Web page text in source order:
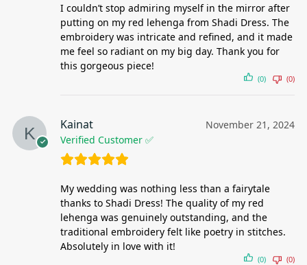
I couldn’t stop admiring myself in the mirror after
putting on my red lehenga from Shadi Dress. The
embroidery was intricate and refined, and it made
me feel so radiant on my big day. Thank you for
this gorgeous piece!
(0) (0)
Kainat
Verified Customer ✅
November 21, 2024
My wedding was nothing less than a fairytale
thanks to Shadi Dress! The quality of my red
lehenga was genuinely outstanding, and the
traditional embroidery felt like poetry in stitches.
Absolutely in love with it!
(0) (0)